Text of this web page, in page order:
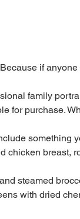
if
family
for purchase.
something
chicken breast,
steamed
with dried